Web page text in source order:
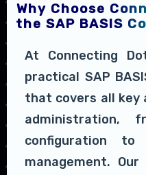
Why Choose
the SAP BASIS
At Connecting
practical SAP
that covers all key
administration,
configuration
management.